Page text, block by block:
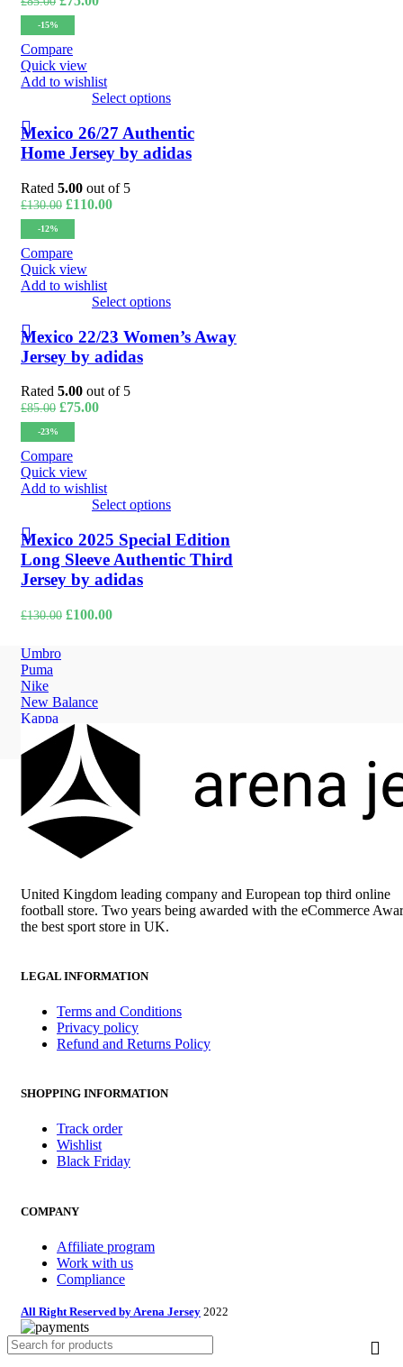
price
was:
£85.00.
-15%
Compare
Quick view
Add to wishlist
Select options
Mexico 26/27 Authentic
Home Jersey by adidas
Rated 5.00 out of 5
£130.00 Original
price
was:
£130.00.
£110.00Current
-12%
Compare
Quick view
Add to wishlist
Select options
Mexico 22/23 Women’s Away
Jersey by adidas
Rated 5.00 out of 5
£85.00 Original
price
was:
£85.00.
£75.00Current
-23%
Compare
Quick view
Add to wishlist
Select options
Mexico 2025 Special Edition
Long Sleeve Authentic Third
Jersey by adidas
£130.00 Original
£100.00Current
Umbro
Puma
Nike
New Balance
Kappa
Hummel
Adidas
United Kingdom leading company and European top third online
football store. Two years being awarded with the eCommerce
the best sport store in UK.
LEGAL INFORMATION
Terms and Conditions
Privacy policy
Refund and Returns Policy
SHOPPING INFORMATION
Track order
Wishlist
Black Friday
COMPANY
Affiliate program
Work with us
Compliance
All Right Reserved by Arena Jersey 2022